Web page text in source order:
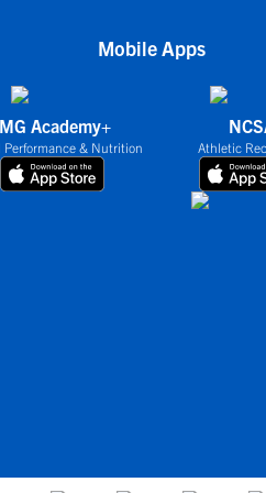
Mobile Apps
Academy+
Performance & Nutrition Athletic